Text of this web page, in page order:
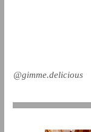
@gimme.delicious